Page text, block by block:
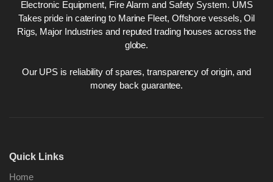
Electronic Equipment, Fire Alarm and Safety System. UMS
Takes pride in catering to Marine Fleet, Offshore vessels, Oil
Rigs, Major Industries and reputed trading houses across the
globe.
Our UPS is reliability of spares, transparency of origin, and
money back guarantee.
Quick Links
Home